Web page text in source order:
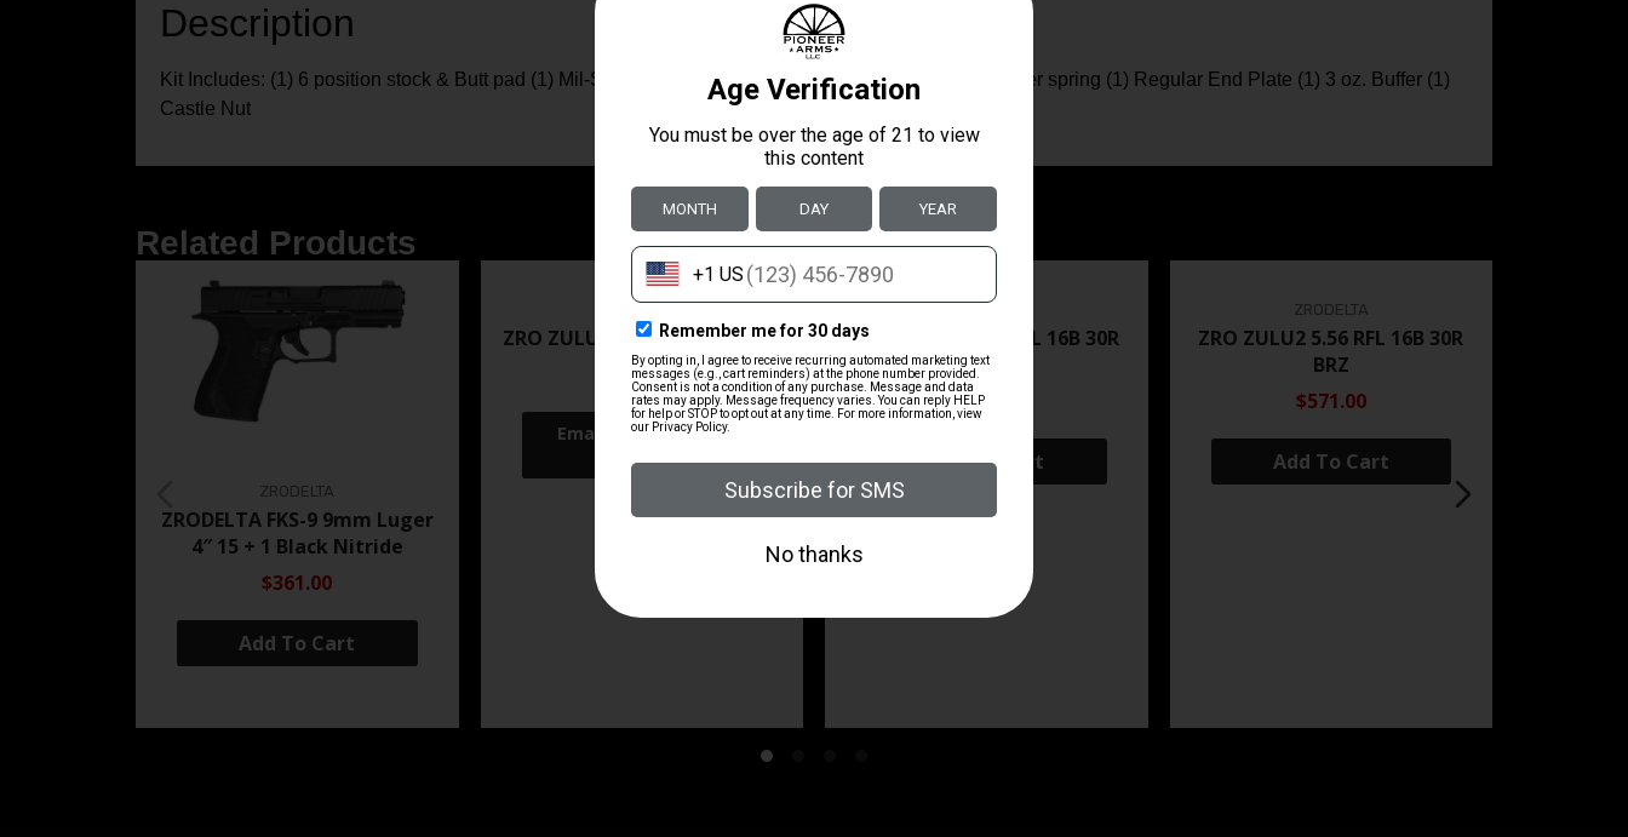
Description
Kit Includes: (1) 6 position stock & Butt pad (1) Mil-Spec 6 Position Buffer Tube (1) Carbine length buffer spring (1) Regular End Plate (1) 3 oz. Buffer (1)
Castle Nut
Related Products
ZRODELTA
ZRODELTA FKS-9 9mm Luger
4″ 15 + 1 Black Nitride
$361.00
Add To Cart
ZRODELTA
ZRO ZULU2 5.56 RFL 16B 30RD
$499.99
ZRODELTA
ZRO ZULU2 5.56 RFL 16B 30R
FDE
$571.00
Add To Cart
ZRODELTA
ZRO ZULU2 5.56 RFL 16B 30R
BRZ
$571.00
Add To Cart